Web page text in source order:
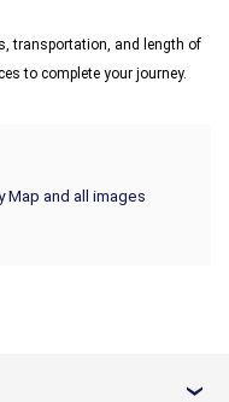
transportation, and length of
to complete your journey.
Map and all images
›